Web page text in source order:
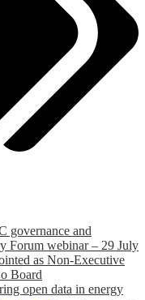
governance and
Forum webinar – 29 July
as Non-Executive
Board
open data in energy